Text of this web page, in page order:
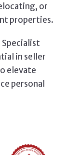
or
properties.
in seller
elevate
personal